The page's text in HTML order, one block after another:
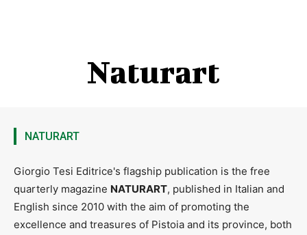
Naturart
NATURART
Giorgio Tesi Editrice's flagship publication is the free
quarterly magazine NATURART, published in Italian and
English since 2010 with the aim of promoting the
excellence and treasures of Pistoia and its province, both